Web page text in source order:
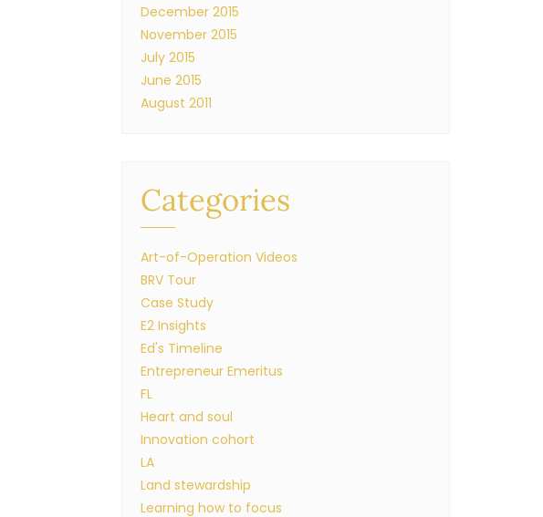
December 2015
November 2015
July 2015
June 2015
August 2011
Categories
Art-of-Operation Videos
BRV Tour
Case Study
E2 Insights
Ed's Timeline
Entrepreneur Emeritus
FL
Heart and soul
Innovation cohort
LA
Land stewardship
Learning how to focus